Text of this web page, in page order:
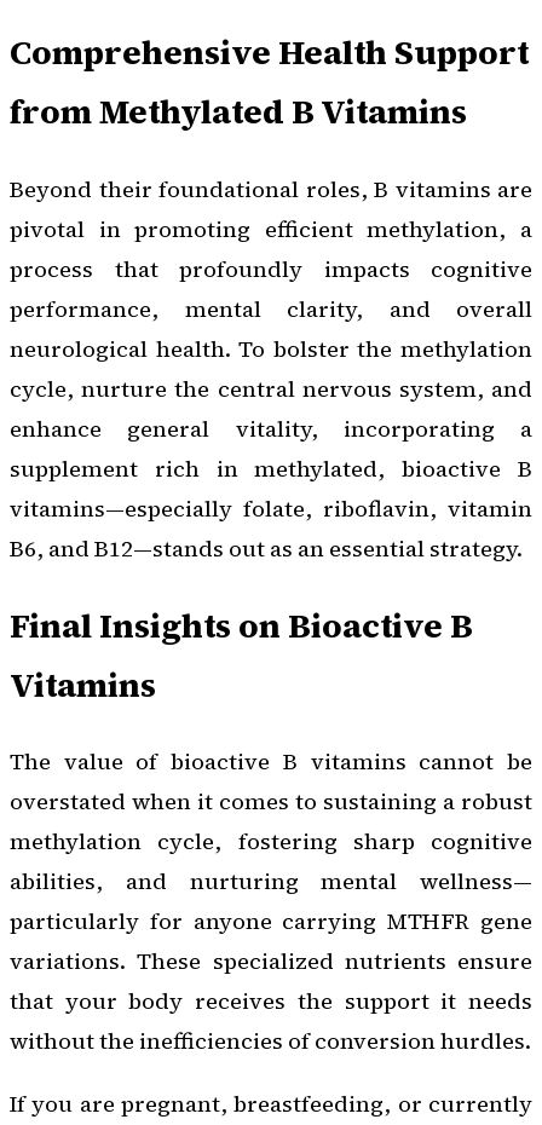
Comprehensive Health Support
from Methylated B Vitamins
Beyond their foundational roles, B vitamins are
pivotal in promoting efficient methylation, a
process that profoundly impacts cognitive
performance, mental clarity, and overall
neurological health. To bolster the methylation
cycle, nurture the central nervous system, and
enhance general vitality, incorporating a
supplement rich in methylated, bioactive B
vitamins—especially folate, riboflavin, vitamin
B6, and B12—stands out as an essential strategy.
Final Insights on Bioactive B
Vitamins
The value of bioactive B vitamins cannot be
overstated when it comes to sustaining a robust
methylation cycle, fostering sharp cognitive
abilities, and nurturing mental wellness—
particularly for anyone carrying MTHFR gene
variations. These specialized nutrients ensure
that your body receives the support it needs
without the inefficiencies of conversion hurdles.
If you are pregnant, breastfeeding, or currently